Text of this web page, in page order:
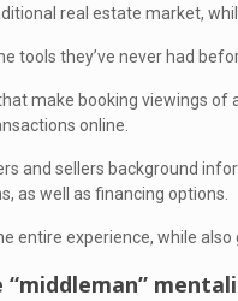
real estate market,
tools they’ve never had
make booking viewings of
online.
and sellers background
as well as financing options.
entire experience, while